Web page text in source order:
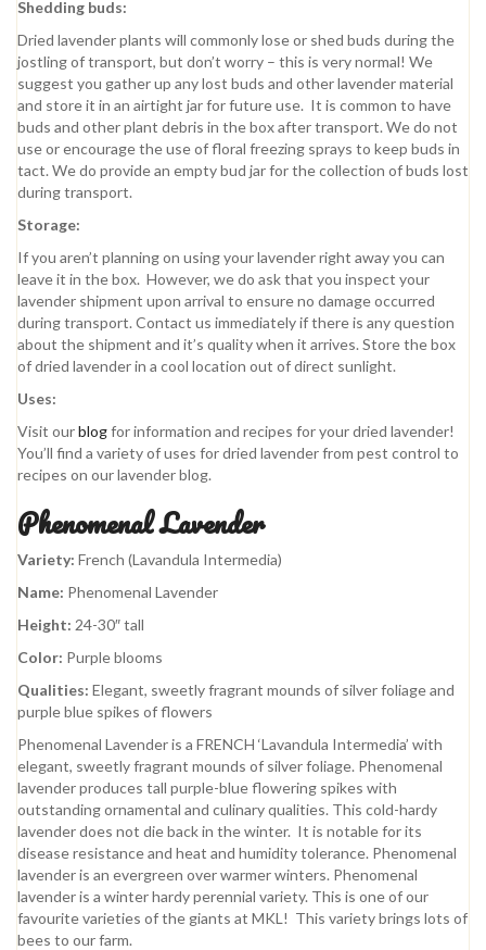
Shedding buds:
Dried lavender plants will commonly lose or shed buds during the
jostling of transport, but don’t worry – this is very normal! We
suggest you gather up any lost buds and other lavender material
and store it in an airtight jar for future use. It is common to have
buds and other plant debris in the box after transport. We do not
use or encourage the use of floral freezing sprays to keep buds in
tact. We do provide an empty bud jar for the collection of buds lost
during transport.
Storage:
If you aren’t planning on using your lavender right away you can
leave it in the box. However, we do ask that you inspect your
lavender shipment upon arrival to ensure no damage occurred
during transport. Contact us immediately if there is any question
about the shipment and it’s quality when it arrives. Store the box
of dried lavender in a cool location out of direct sunlight.
Uses:
Visit ourblogfor information and recipes for your dried lavender!
You’ll find a variety of uses for dried lavender from pest control to
recipes on our lavender blog.
Phenomenal Lavender
Variety: French (Lavandula Intermedia)
Name: Phenomenal Lavender
Height: 24-30″ tall
Color: Purple blooms
Qualities: Elegant, sweetly fragrant mounds of silver foliage and
purple blue spikes of flowers
Phenomenal Lavender is a FRENCH ‘Lavandula Intermedia’ with
elegant, sweetly fragrant mounds of silver foliage. Phenomenal
lavender produces tall purple-blue flowering spikes with
outstanding ornamental and culinary qualities. This cold-hardy
lavender does not die back in the winter. It is notable for its
disease resistance and heat and humidity tolerance. Phenomenal
lavender is an evergreen over warmer winters. Phenomenal
lavender is a winter hardy perennial variety. This is one of our
favourite varieties of the giants at MKL! This variety brings lots of
bees to our farm.